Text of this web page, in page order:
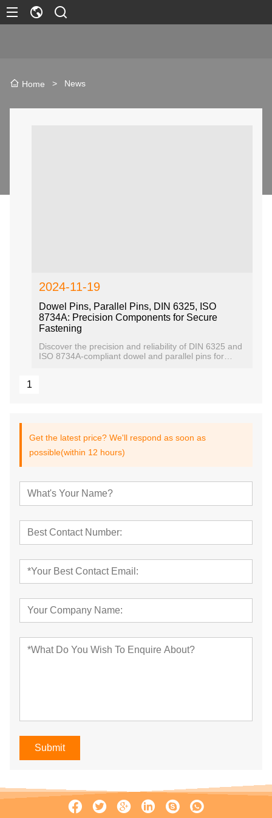
Home > News
2024-11-19
Dowel Pins, Parallel Pins, DIN 6325, ISO
8734A: Precision Components for Secure
Fastening
Discover the precision and reliability of DIN 6325 and
ISO 8734A-compliant dowel and parallel pins for
1
Get the latest price? We'll respond as soon as
possible(within 12 hours)
Submit